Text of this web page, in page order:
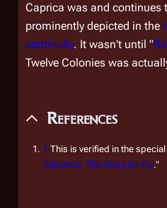
Caprica was and continues
prominently depicted in the
continuity. It wasn't until "
Twelve Colonies was
References
↑ This is verified in the
Galactica: The Story So Far."